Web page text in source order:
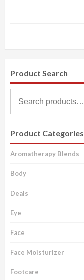
Product Search
Product Categories
Aromatherapy Blends
Body
Deals
Eye
Face
Face Moisturizer
Footcare